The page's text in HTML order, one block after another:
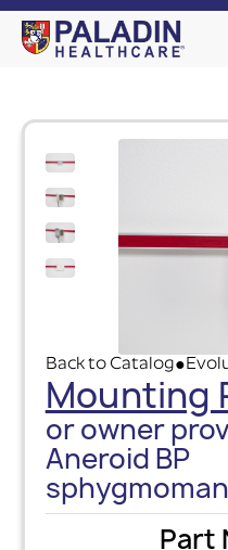
Back to Catalog●
Mounting
or owner
Aneroid BP
Part